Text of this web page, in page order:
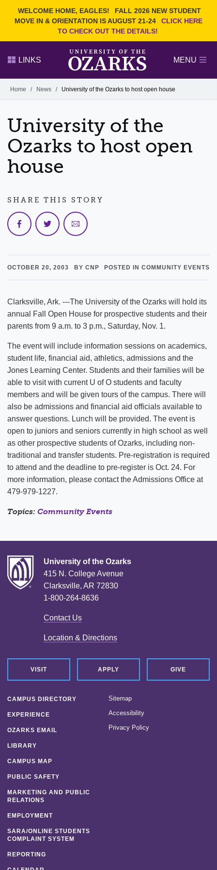
WELCOME HOME, EAGLES!
FALL 2026 NEW STUDENT
MOVE IN & ORIENTATION IS AUGUST 21-24
CLICK HERE
TO CHECK OUT THE DETAILS!
Search Ozarks.edu:
DEGREES
EVENTS NEWS
OFFICES & SERVICES
FACULTY & STAFF
LINKS MENU
Alumni
GIVE
Home / News / University of the Ozarks to host open house
University of the
Ozarks to host open
house
OCTOBER 20, 2003 BY CNP POSTED IN COMMUNITY EVENTS
Clarksville, Ark. ---The University of the Ozarks will hold its
annual Fall Open House for prospective students and their
parents from 9 a.m. to 3 p.m., Saturday, Nov. 1.
The event will include information sessions on academics,
student life, financial aid, athletics, admissions and the
Jones Learning Center. Students and their families will be
able to visit with current U of O students and faculty
members and will be given tours of the campus. There will
also be admissions and financial aid officials available to
answer questions. Lunch will be provided. The event is
open to juniors and seniors currently in high school as well
as other prospective students of Ozarks, including non-
traditional and transfer students. Pre-registration is required
to attend and the deadline to pre-register is Oct. 24. For
more information, please contact the Admissions Office at
479-979-1227.
Topics: Community Events
SHARE THIS STORY
University of the Ozarks
415 N. College Avenue
Clarksville, AR 72830
1-800-264-8636
Contact Us
Location & Directions
VISIT APPLY GIVE
CAMPUS DIRECTORY
EXPERIENCE
OZARKS EMAIL
LIBRARY
CAMPUS MAP
PUBLIC SAFETY
MARKETING AND PUBLIC
RELATIONS
EMPLOYMENT
SARA/ONLINE STUDENTS
COMPLAINT SYSTEM
REPORTING
Sitemap
Accessibility
Privacy Policy